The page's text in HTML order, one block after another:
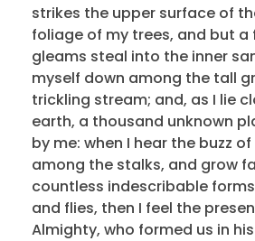
strikes the upper surface of
foliage of my trees, and but a
gleams steal into the inner
myself down among the tall
trickling stream; and, as I lie
earth, a thousand unknown
by me: when I hear the buzz
among the stalks, and grow
countless indescribable
and flies, then I feel the
Almighty, who formed us in